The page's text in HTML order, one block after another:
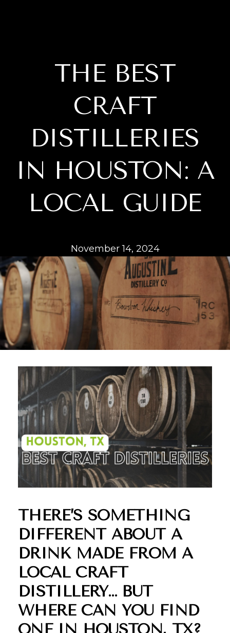
THE BEST
CRAFT
DISTILLERIES
IN HOUSTON: A
LOCAL GUIDE
November 14, 2024
THERE’S SOMETHING
DIFFERENT ABOUT A
DRINK MADE FROM A
LOCAL CRAFT
DISTILLERY… BUT
WHERE CAN YOU FIND
ONE IN HOUSTON, TX?